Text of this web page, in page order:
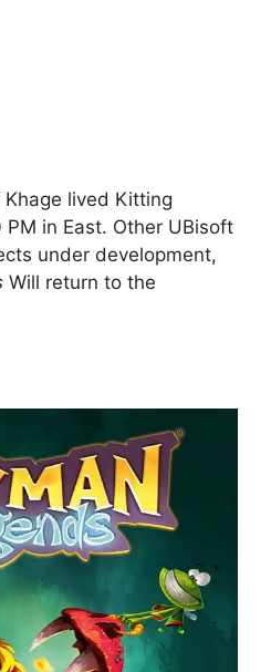
lived Kitting
in East. Other UBisoft
under development,
Will return to the